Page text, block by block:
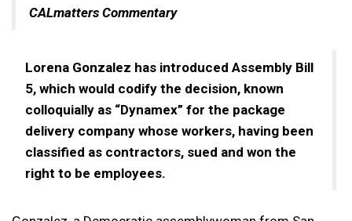
CALmatters Commentary
Lorena Gonzalez has introduced Assembly Bill
5, which would codify the decision, known
colloquially as “Dynamex” for the package
delivery company whose workers, having been
classified as contractors, sued and won the
right to be employees.